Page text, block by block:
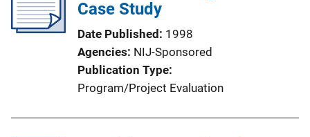
Case Study
Date Published 1998
Agencies NIJ-Sponsored
Publication Type
Program/Project Evaluation